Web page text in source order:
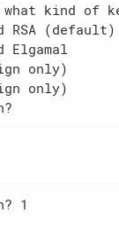
kind of
RSA (default)
Elgamal
only)
only)
1